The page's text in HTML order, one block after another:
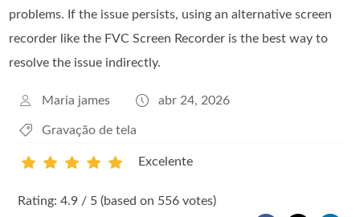
problems. If the issue persists, using an alternative screen
recorder like the FVC Screen Recorder is the best way to
resolve the issue indirectly.
Maria james abr 24, 2026
Gravação de tela
Excelente
Rating: 4.9 / 5 (based on 556 votes)